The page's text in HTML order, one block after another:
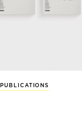
PUBLICATIONS